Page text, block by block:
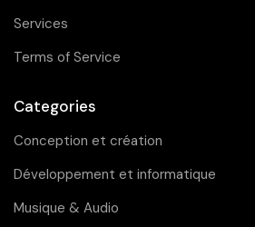
Services
Terms of Service
Categories
Conception et création
Développement et informatique
Musique & Audio